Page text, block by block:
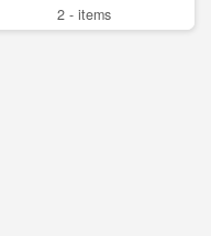
2 - items